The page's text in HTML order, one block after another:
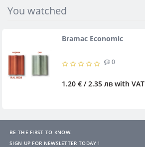
You watched
Bramac Economic
0
1.20 € / 2.35 лв with VAT
BE THE FIRST TO KNOW.
SIGN UP FOR NEWSLETTER TODAY !